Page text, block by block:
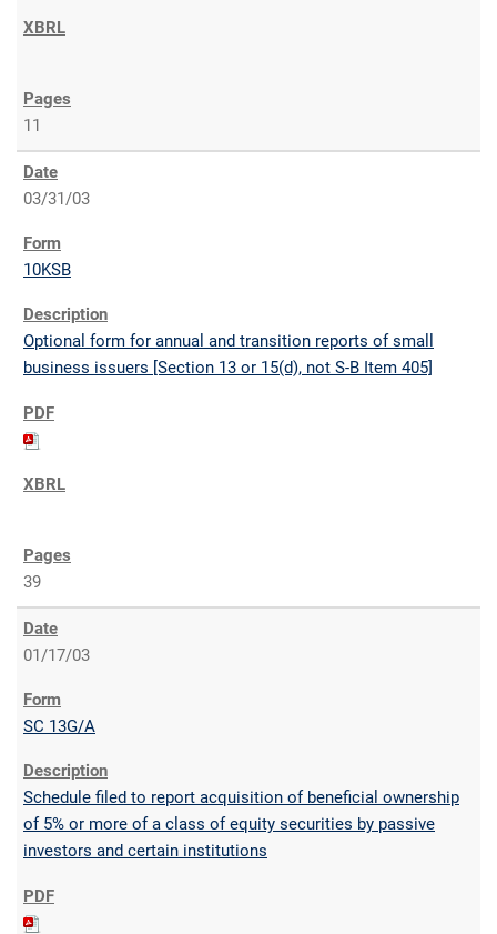
11
03/31/03
10KSB
Optional form for annual and transition reports of small
business issuers [Section 13 or 15(d), not S-B Item 405]
39
01/17/03
SC 13G/A
Schedule filed to report acquisition of beneficial ownership
of 5% or more of a class of equity securities by passive
investors and certain institutions